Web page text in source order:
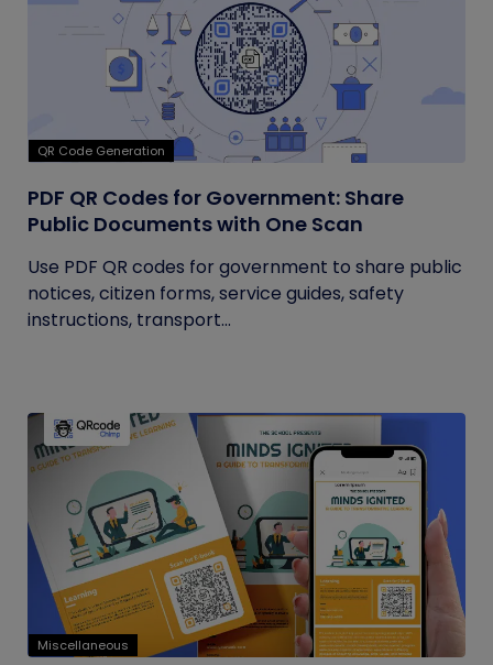
QR Code Generation
PDF QR Codes for Government: Share
Public Documents with One Scan
Use PDF QR codes for government to share public
notices, citizen forms, service guides, safety
instructions, transport...
Miscellaneous